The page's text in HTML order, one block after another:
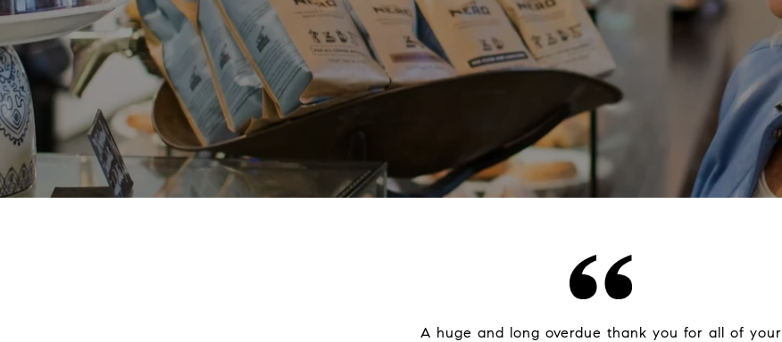
A huge and long overdue thank you for all of your